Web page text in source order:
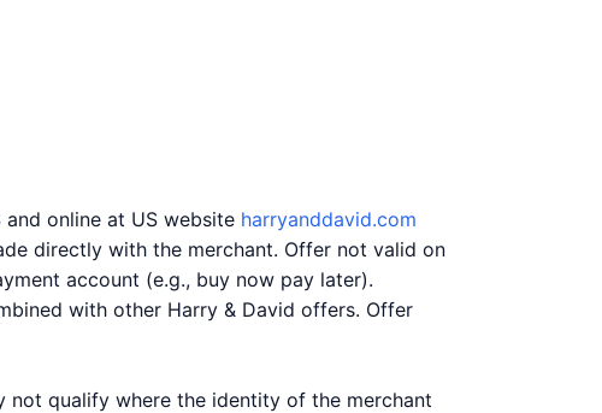
online at US website harryanddavid.com
directly with the merchant. Offer not valid on
account (e.g., buy now pay later).
with other Harry & David offers. Offer
not qualify where the identity of the merchant